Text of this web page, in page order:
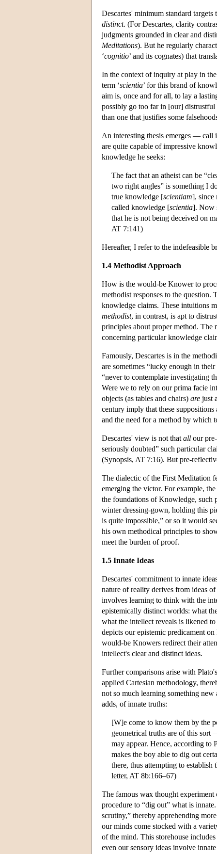
Descartes' minimum standard
distinct. (For Descartes, clarity
judgments grounded in clear and
Meditations). But he regularly
‘cognitio’ and its cognates) that
In the context of inquiry at play in
term ‘scientia’ for this brand of
aim is, once and for all, to lay a
possibly go too far in [our] distrustful
than one that justifies some
An interesting thesis emerges — call
are quite capable of impressive
knowledge he seeks:
The fact that an atheist can be
two right angles” is something I
true knowledge [scientiam], since
called knowledge [scientia]. Now
that he is not being deceived on
AT 7:141)
Hereafter, I refer to the indefeasible
1.4 Methodist Approach
How is the would-be Knower to
methodist responses to the question.
knowledge claims. These intuitions
methodist, in contrast, is apt to
principles about proper method. The
concerning particular knowledge
Famously, Descartes is in the
are sometimes “lucky enough in
“never to contemplate investigating
Were we to rely on our prima facie
objects (as tables and chairs) are just
century imply that these
and the need for a method by which
Descartes' view is not that all our
seriously doubted” such particular
(Synopsis, AT 7:16). But pre-
The dialectic of the First Meditation
emerging the victor. For example,
the foundations of Knowledge, such
winter dressing-gown, holding this
is quite impossible,” or so it would
his own methodical principles to
meet the burden of proof.
1.5 Innate Ideas
Descartes' commitment to innate
nature of reality derives from ideas
involves learning to think with the
epistemically distinct worlds: what
what the intellect reveals is likened
depicts our epistemic predicament
would-be Knowers redirect their
intellect's clear and distinct ideas.
Further comparisons arise with
applied Cartesian methodology,
not so much learning something
adds, of innate truths:
[W]e come to know them by the
geometrical truths are of this sort
may appear. Hence, according to
makes the boy able to dig out
there, thus attempting to
letter, AT 8b:166–67)
The famous wax thought
procedure to “dig out” what is
scrutiny,” thereby apprehending
our minds come stocked with a
of the mind. This storehouse
even our sensory ideas involve